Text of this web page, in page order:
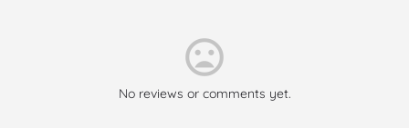
No reviews or comments yet.